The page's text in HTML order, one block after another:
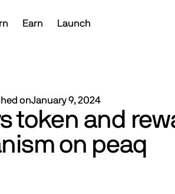
Earn Launch
onJanuary 9, 2024
token and
on peaq